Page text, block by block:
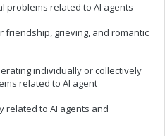
problems related to AI agents
friendship, grieving, and romantic
individually or collectively
related to AI agent
related to AI agents and